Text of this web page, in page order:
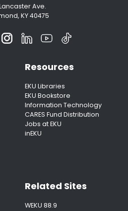
Ave.
KY 40475
Resources
EKU Libraries
EKU Bookstore
Information Technology
CARES Fund Distribution
Jobs at EKU
inEKU
Related Sites
WEKU 88.9